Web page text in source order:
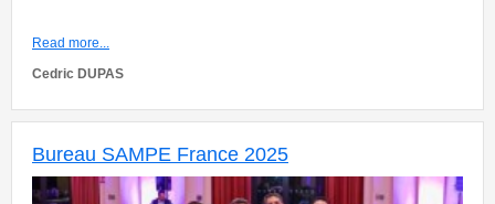
Read more...
Cedric DUPAS
Bureau SAMPE France 2025